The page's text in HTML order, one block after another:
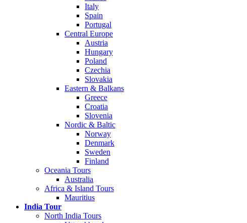
Italy
Spain
Portugal
Central Europe
Austria
Hungary
Poland
Czechia
Slovakia
Eastern & Balkans
Greece
Croatia
Slovenia
Nordic & Baltic
Norway
Denmark
Sweden
Finland
Oceania Tours
Australia
Africa & Island Tours
Mauritius
India Tour
North India Tours